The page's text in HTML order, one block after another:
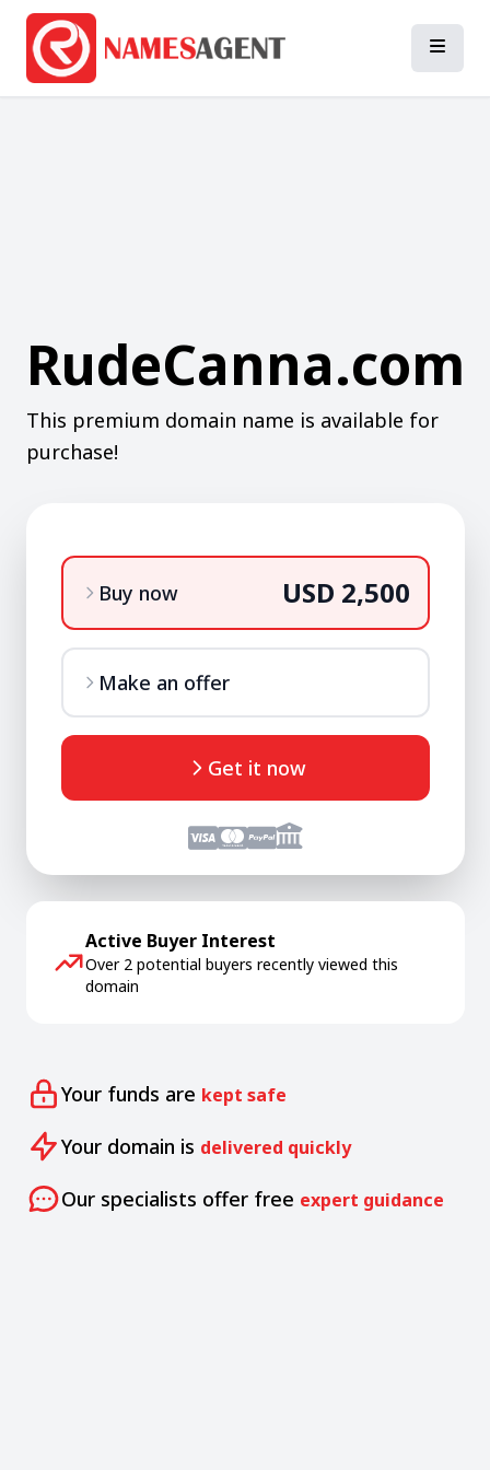
RudeCanna.com
This premium domain name is available for
purchase!
Buy now USD 2,500
Make an offer
Get it now
Active Buyer Interest
Over 2 potential buyers recently viewed this
domain
Your funds are kept safe
Your domain is delivered quickly
Our specialists offer free expert guidance